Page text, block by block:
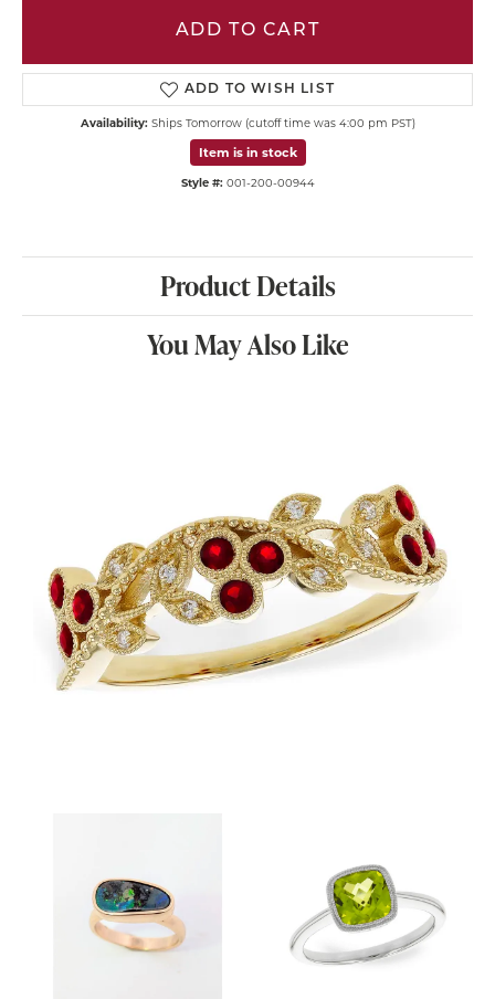
ADD TO CART
ADD TO WISH LIST
Availability: Ships Tomorrow (cutoff time was 4:00 pm PST)
Item is in stock
Style #: 001-200-00944
Product Details
You May Also Like